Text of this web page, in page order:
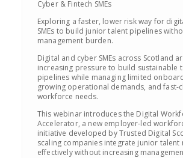
Cyber & Fintech SMEs
Exploring a faster, lower risk way for
SMEs to build junior talent pipelines
management burden.
Digital and cyber SMEs across Scotland
increasing pressure to build sustainable
pipelines while managing limited
growing operational demands, and fast-
workforce needs.
This webinar introduces the Digital
Accelerator, a new employer-led
initiative developed by Trusted Digital
scaling companies integrate junior talent
effectively without increasing